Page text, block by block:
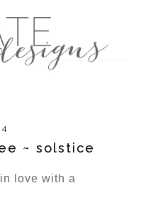
~ solstice
love with a